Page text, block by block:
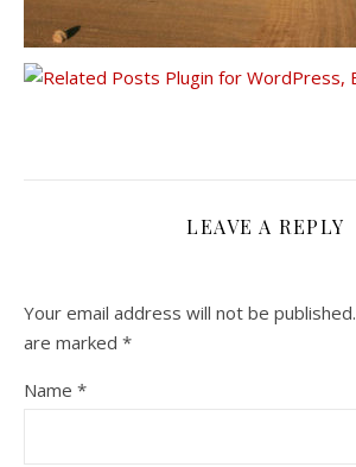
LEAVE A REPLY
Your email address will not be published.
are marked *
Name *